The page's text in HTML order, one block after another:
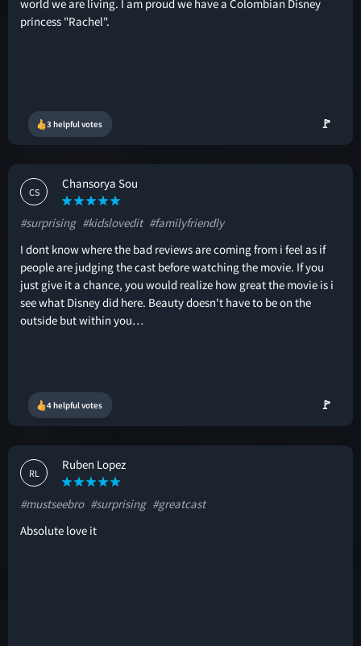
world we are living. I am proud we have a Colombian Disney
princess "Rachel".
3 helpful votes 🚩
CS
Chansorya Sou
#surprising #kidslovedit #familyfriendly
I dont know where the bad reviews are coming from i feel as if
people are judging the cast before watching the movie. If you
just give it a chance, you would realize how great the movie is i
see what Disney did here. Beauty doesn't have to be on the
outside but within you…
4 helpful votes 🚩
RL
Ruben Lopez
#mustseebro #surprising #greatcast
Absolute love it